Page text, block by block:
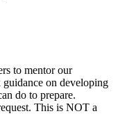
to mentor our
guidance on developing
do to prepare.
This is NOT a